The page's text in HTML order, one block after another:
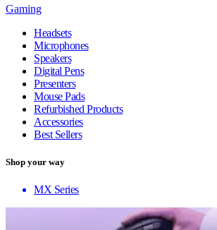
Gaming
Headsets
Microphones
Speakers
Digital Pens
Presenters
Mouse Pads
Refurbished Products
Accessories
Best Sellers
Shop your way
MX Series